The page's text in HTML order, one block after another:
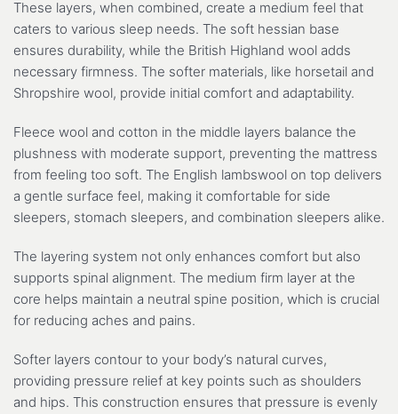
These layers, when combined, create a medium feel that
caters to various sleep needs. The soft hessian base
ensures durability, while the British Highland wool adds
necessary firmness. The softer materials, like horsetail and
Shropshire wool, provide initial comfort and adaptability.
Fleece wool and cotton in the middle layers balance the
plushness with moderate support, preventing the mattress
from feeling too soft. The English lambswool on top delivers
a gentle surface feel, making it comfortable for side
sleepers, stomach sleepers, and combination sleepers alike.
The layering system not only enhances comfort but also
supports spinal alignment. The medium firm layer at the
core helps maintain a neutral spine position, which is crucial
for reducing aches and pains.
Softer layers contour to your body’s natural curves,
providing pressure relief at key points such as shoulders
and hips. This construction ensures that pressure is evenly